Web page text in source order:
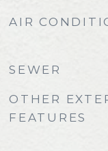
AIR
SEWER
OTHER
FEATURES